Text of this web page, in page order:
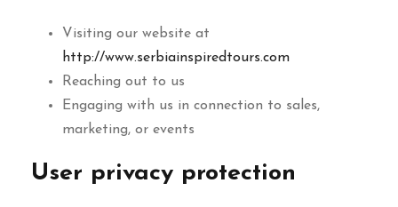
Visiting our website at
http://www.serbiainspiredtours.com
Reaching out to us
Engaging with us in connection to sales,
marketing, or events
User privacy protection